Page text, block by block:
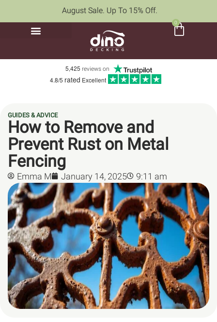
August Sale. Up To 15% Off.
0
5,425 reviews on
4.8/5 rated Excellent
GUIDES & ADVICE
How to Remove and
Prevent Rust on Metal
Fencing
Emma M January 14, 2025 9:11 am